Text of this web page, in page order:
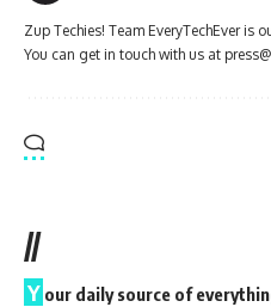
Zup Techies! Team EveryTechEver is
You can get in touch with us at
//
Y our daily source of